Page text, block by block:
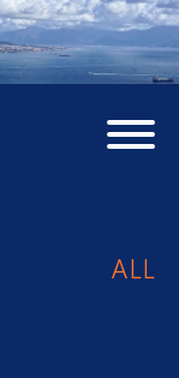
ALL